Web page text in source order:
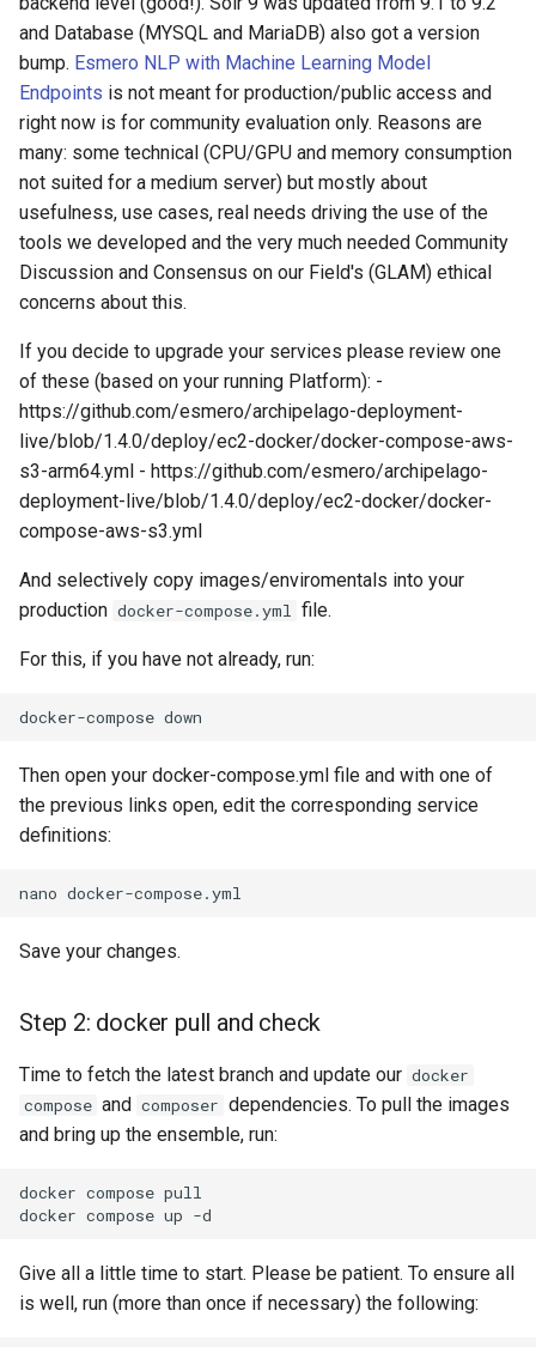
and Database (MYSQL and MariaDB) also got a version
bump. Esmero NLP with Machine Learning Model
Endpoints is not meant for production/public access and
right now is for community evaluation only. Reasons are
many: some technical (CPU/GPU and memory consumption
not suited for a medium server) but mostly about
usefulness, use cases, real needs driving the use of the
tools we developed and the very much needed Community
Discussion and Consensus on our Field's (GLAM) ethical
concerns about this.
If you decide to upgrade your services please review one
of these (based on your running Platform): -
https://github.com/esmero/archipelago-deployment-
live/blob/1.4.0/deploy/ec2-docker/docker-compose-aws-
s3-arm64.yml - https://github.com/esmero/archipelago-
deployment-live/blob/1.4.0/deploy/ec2-docker/docker-
compose-aws-s3.yml
And selectively copy images/enviromentals into your
production docker-compose.yml file.
For this, if you have not already, run:
docker-compose
Then open your docker-compose.yml file and with one of
the previous links open, edit the corresponding service
definitions:
nano
Save your changes.
Step 2: docker pull and check
Time to fetch the latest branch and update our docker
compose and composer dependencies. To pull the images
and bring up the ensemble, run:
docker compose pull
docker compose up
Give all a little time to start. Please be patient. To ensure all
is well, run (more than once if necessary) the following: